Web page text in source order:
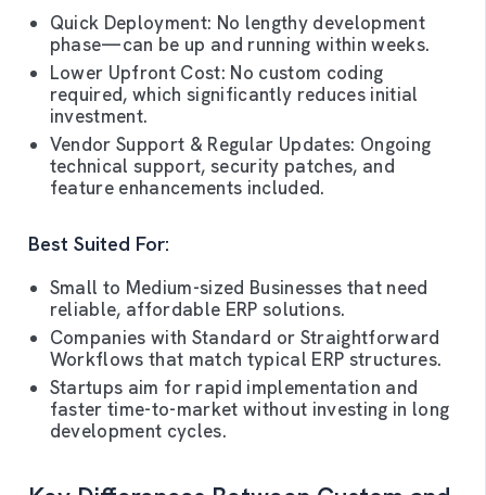
Quick Deployment: No lengthy development
phase—can be up and running within weeks.
Lower Upfront Cost: No custom coding
required, which significantly reduces initial
investment.
Vendor Support & Regular Updates: Ongoing
technical support, security patches, and
feature enhancements included.
Best Suited For:
Small to Medium-sized Businesses that need
reliable, affordable ERP solutions.
Companies with Standard or Straightforward
Workflows that match typical ERP structures.
Startups aim for rapid implementation and
faster time-to-market without investing in long
development cycles.